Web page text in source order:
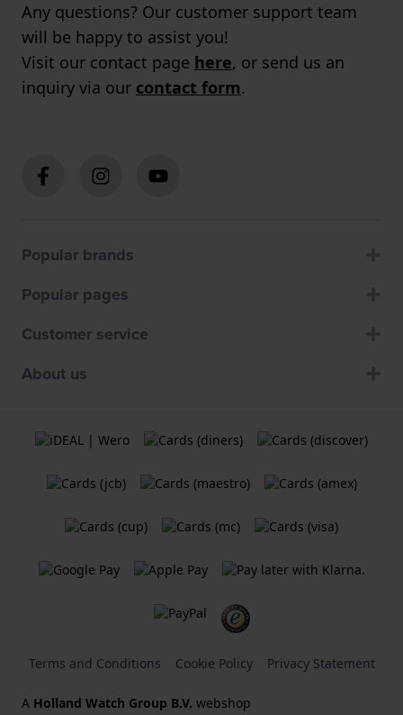
Any questions? Our customer support team
will be happy to assist you!
Visit our contact page here, or send us an
inquiry via our contact form.
Popular brands
Popular pages
Customer service
About us
Terms and Conditions Cookie Policy Privacy Statement
A Holland Watch Group B.V. webshop